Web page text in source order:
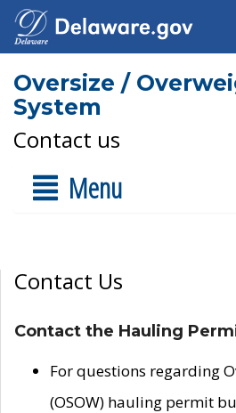
Oversize /
System
Contact us
Menu
Contact Us
Contact the Hauling
For questions regarding
(OSOW) hauling permit